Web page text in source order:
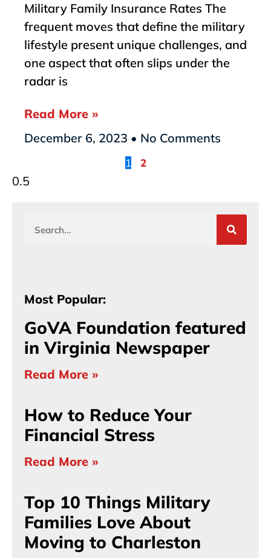
Military Family Insurance Rates The
frequent moves that define the military
lifestyle present unique challenges, and
one aspect that often slips under the
radar is
Read More »
December 6, 2023
No Comments
1 2
Most Popular:
GoVA Foundation featured
in Virginia Newspaper
Read More »
How to Reduce Your
Financial Stress
Read More »
Top 10 Things Military
Families Love About
Moving to Charleston